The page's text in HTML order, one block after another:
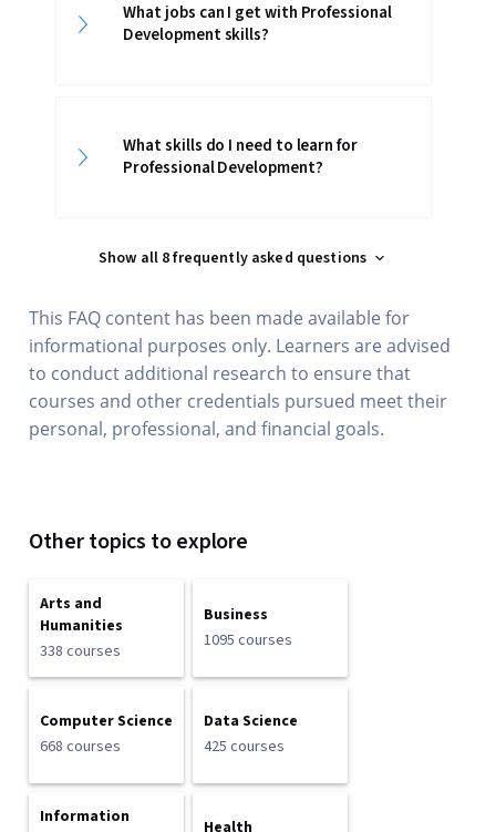
What jobs can I get with Professional
Development skills?
What skills do I need to learn for
Professional Development?
Show all 8 frequently asked questions
This FAQ content has been made available for
informational purposes only. Learners are advised
to conduct additional research to ensure that
courses and other credentials pursued meet their
personal, professional, and financial goals.
Other topics to explore
Arts and
Humanities
338 courses
Business
1095 courses
Computer Science
668 courses
Data Science
425 courses
Information
Health